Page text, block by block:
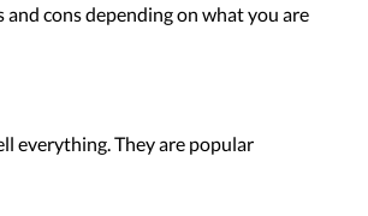
cons depending on what you are
everything. They are popular